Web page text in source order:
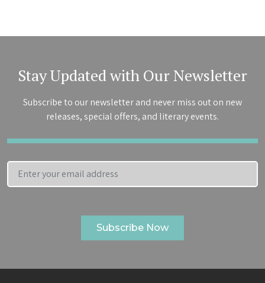
Stay Updated with Our Newsletter
Subscribe to our newsletter and never miss out on new
releases, special offers, and literary events.